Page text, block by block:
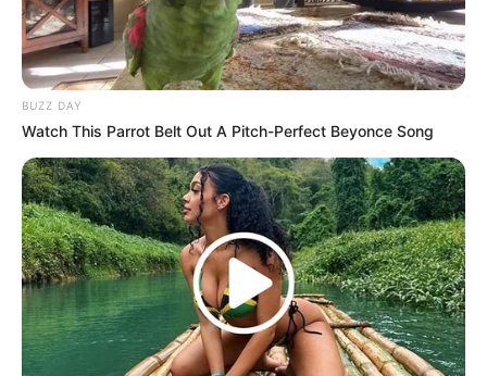
BUZZ DAY
Watch This Parrot Belt Out A Pitch-Perfect Beyonce Song